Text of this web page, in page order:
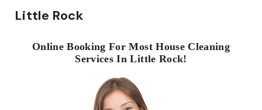
Little Rock
Online Booking For Most House Cleaning
Services In Little Rock!